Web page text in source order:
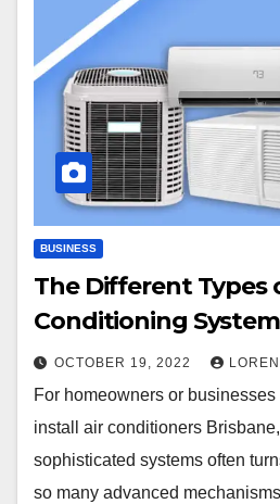
BUSINESS
The Different Types
Conditioning
OCTOBER 19, 2022
For homeowners or
install air conditioners
sophisticated systems often
so many advanced